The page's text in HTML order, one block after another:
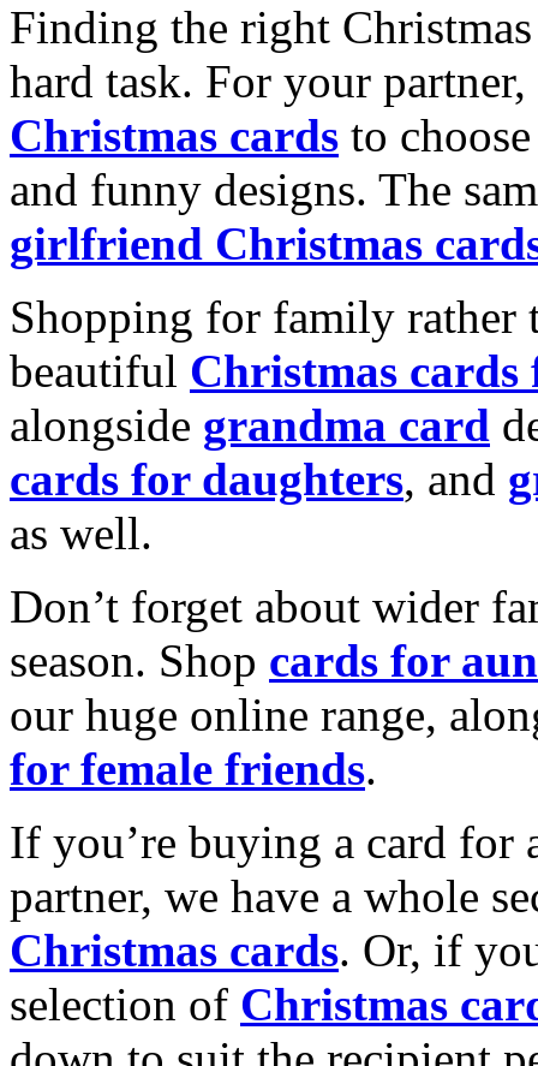
Finding the right
hard task. For your
Christmas cards to
and funny designs. The
girlfriend Christmas
Shopping for family rather
beautiful Christmas cards
alongside grandma card
cards for daughters, and
as well.
Don’t forget about wider
season. Shop cards for
our huge online range,
for female friends.
If you’re buying a card for
partner, we have a whole
Christmas cards. Or, if
selection of Christmas